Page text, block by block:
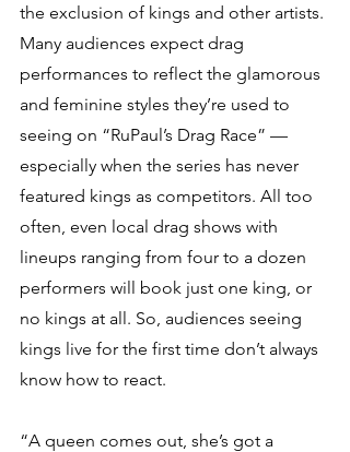
the exclusion of kings and other artists.
Many audiences expect drag
performances to reflect the glamorous
and feminine styles they’re used to
seeing on “RuPaul’s Drag Race” —
especially when the series has never
featured kings as competitors. All too
often, even local drag shows with
lineups ranging from four to a dozen
performers will book just one king, or
no kings at all. So, audiences seeing
kings live for the first time don’t always
know how to react.
“A queen comes out, she’s got a